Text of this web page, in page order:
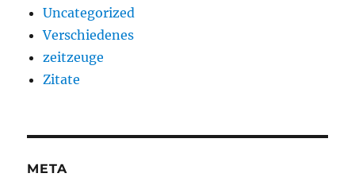
Uncategorized
Verschiedenes
zeitzeuge
Zitate
META